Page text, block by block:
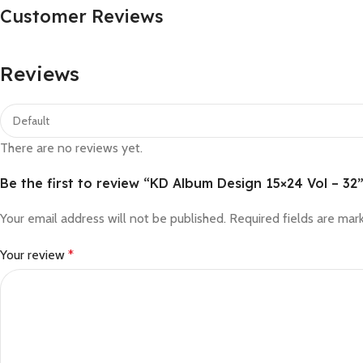
Customer Reviews
Reviews
There are no reviews yet.
Be the first to review “KD Album Design 15×24 Vol – 32”
Your email address will not be published. Required fields are
Your review *